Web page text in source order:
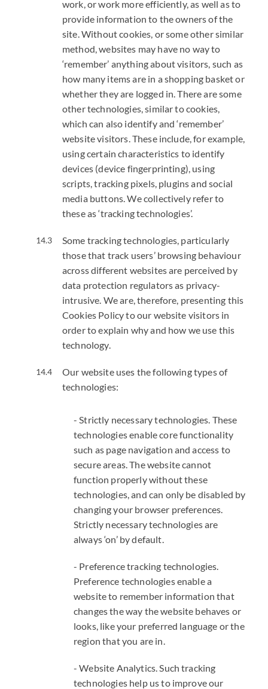
work, or work more efficiently, as well as to
provide information to the owners of the
site. Without cookies, or some other similar
method, websites may have no way to
‘remember’ anything about visitors, such as
how many items are in a shopping basket or
whether they are logged in. There are some
other technologies, similar to cookies,
which can also identify and ‘remember’
website visitors. These include, for example,
using certain characteristics to identify
devices (device fingerprinting), using
scripts, tracking pixels, plugins and social
media buttons. We collectively refer to
these as ‘tracking technologies’.
Some tracking technologies, particularly
those that track users’ browsing behaviour
across different websites are perceived by
data protection regulators as privacy-
intrusive. We are, therefore, presenting this
Cookies Policy to our website visitors in
order to explain why and how we use this
technology.
Our website uses the following types of
technologies:
- Strictly necessary technologies. These
technologies enable core functionality
such as page navigation and access to
secure areas. The website cannot
function properly without these
technologies, and can only be disabled by
changing your browser preferences.
Strictly necessary technologies are
always ‘on’ by default.
- Preference tracking technologies.
Preference technologies enable a
website to remember information that
changes the way the website behaves or
looks, like your preferred language or the
region that you are in.
- Website Analytics. Such tracking
technologies help us to improve our